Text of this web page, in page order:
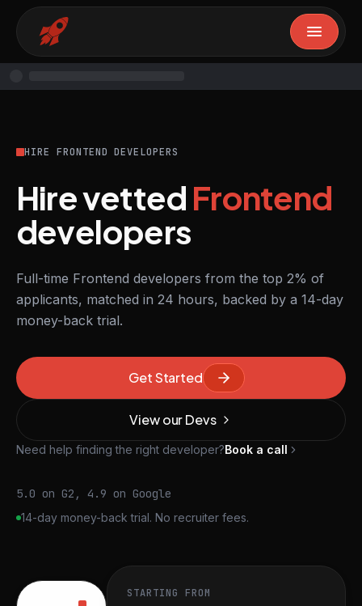
HIRE FRONTEND DEVELOPERS
Hire vettedFrontend
developers
Full-time Frontend developers from the top 2% of
applicants, matched in 24 hours, backed by a 14-day
money-back trial.
Get Started
View our Devs
Need help finding the right developer?Book a call
5.0 on G2, 4.9 on Google
14-day money-back trial. No recruiter fees.
STARTING FROM